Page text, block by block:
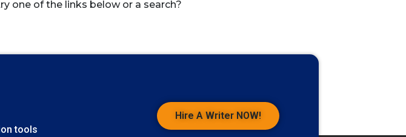
one of the links below or a search?
tools
Hire A Writer NOW!